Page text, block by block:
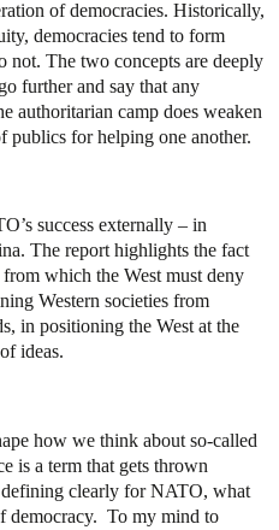
of democracies. Historically,
democracies tend to form
not. The two concepts are deeply
further and say that any
authoritarian camp does weaken
publics for helping one another.
success externally – in
The report highlights the fact
from which the West must deny
Western societies from
in positioning the West at the
ideas.
how we think about so-called
is a term that gets thrown
clearly for NATO, what
democracy. To my mind to